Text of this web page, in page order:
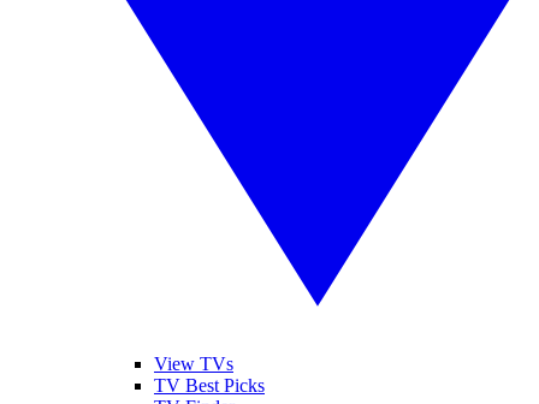
View TVs
TV Best Picks